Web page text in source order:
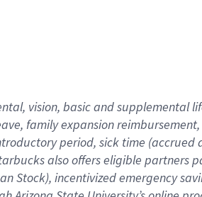
vision, basicand supplemental
familyexpansionreimbursement,
period, sick time (accrued
also offerseligible partners
Stock), incentivizedemergency